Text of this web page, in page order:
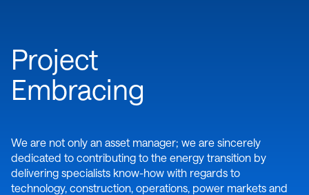
Project
Embracing
We are not only an asset manager; we are sincerely
dedicated to contributing to the energy transition by
delivering specialists know-how with regards to
technology, construction, operations, power markets and